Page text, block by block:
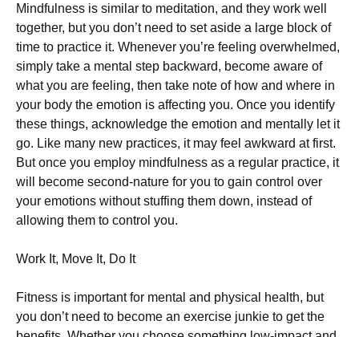
Mindfulness is similar to meditation, and they work well
together, but you don’t need to set aside a large block of
time to practice it. Whenever you’re feeling overwhelmed,
simply take a mental step backward, become aware of
what you are feeling, then take note of how and where in
your body the emotion is affecting you. Once you identify
these things, acknowledge the emotion and mentally let it
go. Like many new practices, it may feel awkward at first.
But once you employ mindfulness as a regular practice, it
will become second-nature for you to gain control over
your emotions without stuffing them down, instead of
allowing them to control you.
Work It, Move It, Do It
Fitness is important for mental and physical health, but
you don’t need to become an exercise junkie to get the